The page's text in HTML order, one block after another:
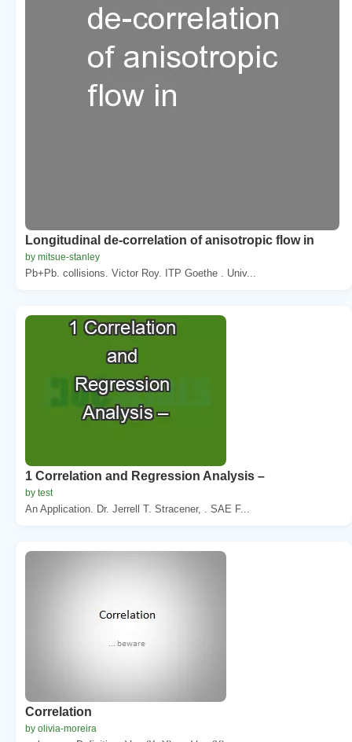
Longitudinal de-correlation of anisotropic flow in
by mitsue-stanley
Pb+Pb. collisions. Victor Roy. ITP Goethe . Univ...
1 Correlation and Regression Analysis –
by test
An Application. Dr. Jerrell T. Stracener, . SAE F...
Correlation
by olivia-moreira